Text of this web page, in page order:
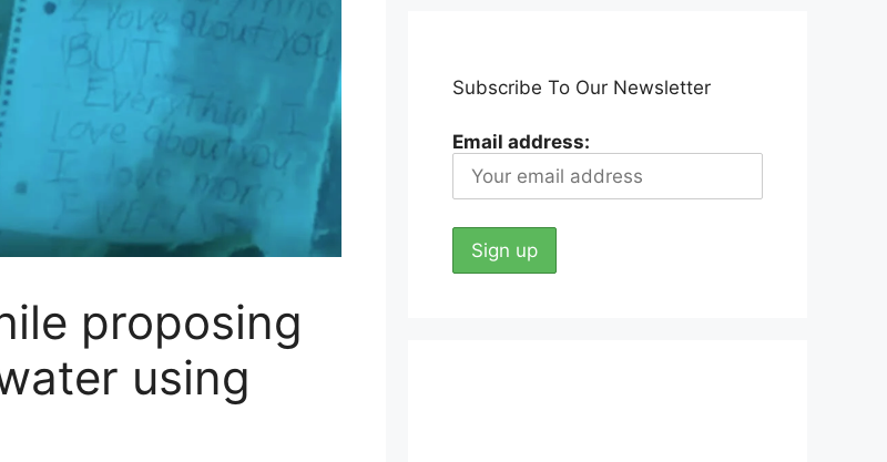
proposing
using
Subscribe To Our Newsletter
Email address: